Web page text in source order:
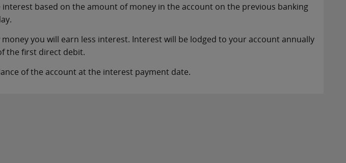
based on the amount of money in the account on the previous banking
you will earn less interest. Interest will be lodged to your account annually
the first direct debit.
of the account at the interest payment date.